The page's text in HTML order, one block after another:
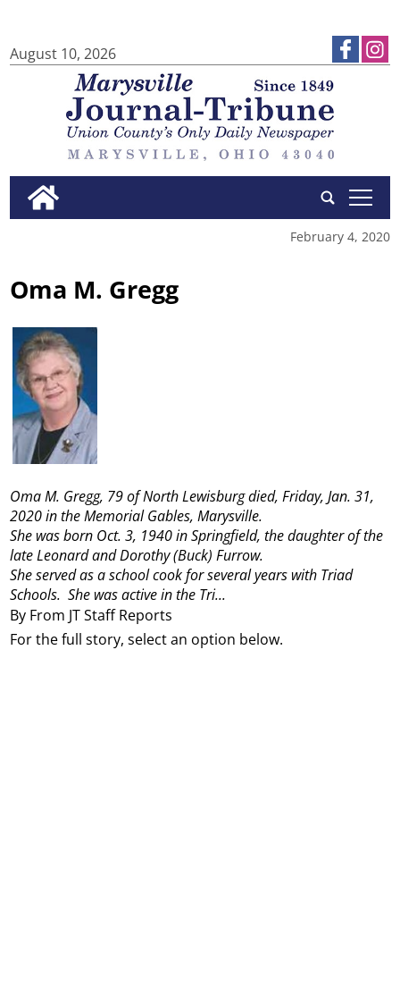
August 10, 2026
tap
February 4, 2020
Oma M. Gregg
By From JT Staff Reports
Oma M. Gregg, 79 of North Lewisburg died, Friday, Jan. 31,
2020 in the Memorial Gables, Marysville.
She was born Oct. 3, 1940 in Springfield, the daughter of the
late Leonard and Dorothy (Buck) Furrow.
She served as a school cook for several years with Triad
Schools. She was active in the Tri...
For the full story, select an option below.